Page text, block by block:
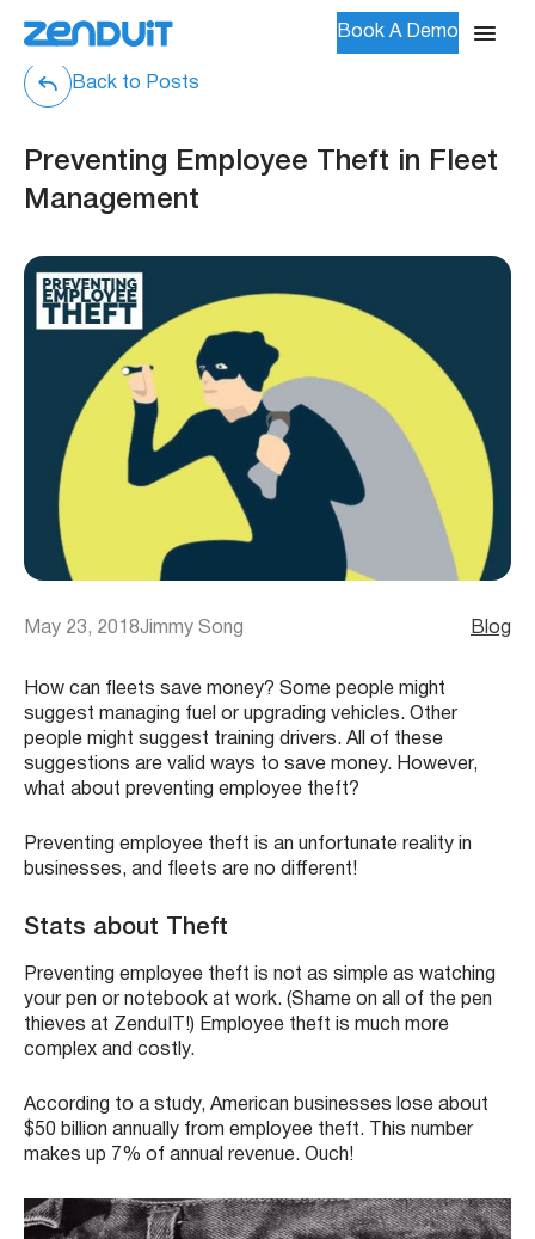
Book A Demo
Back to Posts
Preventing Employee Theft in Fleet
Management
May 23, 2018Jimmy Song Blog
How can fleets save money? Some people might
suggest managing fuel or upgrading vehicles. Other
people might suggest training drivers. All of these
suggestions are valid ways to save money. However,
what about preventing employee theft?
Preventing employee theft is an unfortunate reality in
businesses, and fleets are no different!
Stats about Theft
Preventing employee theft is not as simple as watching
your pen or notebook at work. (Shame on all of the pen
thieves at ZenduIT!) Employee theft is much more
complex and costly.
According to a study, American businesses lose about
$50 billion annually from employee theft. This number
makes up 7% of annual revenue. Ouch!